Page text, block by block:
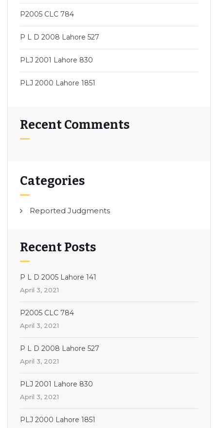
P2005 CLC 784
P L D 2008 Lahore 527
PLJ 2001 Lahore 830
PLJ 2000 Lahore 1851
Recent Comments
Categories
Reported Judgments
Recent Posts
P L D 2005 Lahore 141
April 3, 2021
P2005 CLC 784
April 3, 2021
P L D 2008 Lahore 527
April 3, 2021
PLJ 2001 Lahore 830
April 3, 2021
PLJ 2000 Lahore 1851